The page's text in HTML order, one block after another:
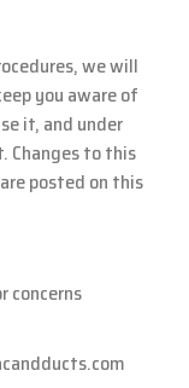
we will
you aware of
it, and under
Changes to this
posted on this
concerns